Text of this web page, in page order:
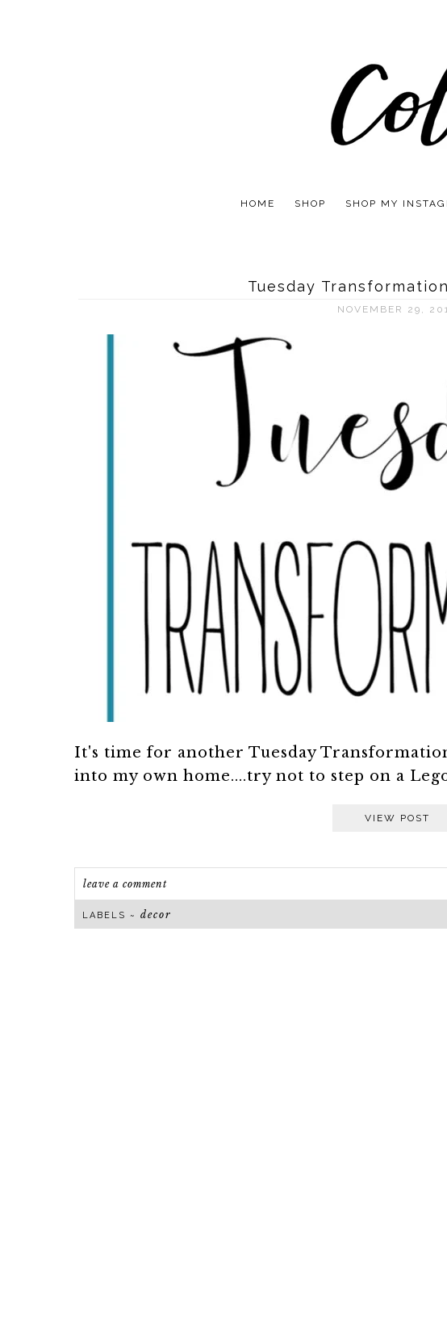
HOME SHOP SHOP MY
Tuesday
NOVEMBER 29,
It's time for another Tuesday
into my own home....try not to step on a
VIEW POST
leave a comment
LABELS ~ decor